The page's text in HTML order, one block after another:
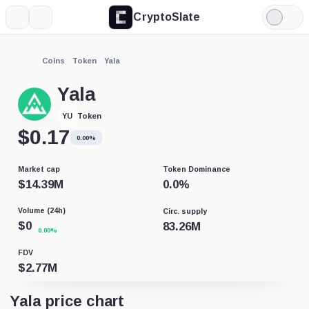
CryptoSlate
Light
Mode
Coins Token Yala
Yala
YU Token
$0.17 0.00%
Market cap
$14.39M
Token Dominance
0.0%
Volume (24h)
$0 0.00%
Circ. supply
83.26M
FDV
$2.77M
Yala price chart